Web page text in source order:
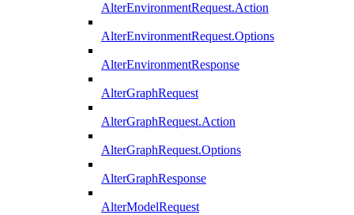
AlterEnvironmentRequest.Action
AlterEnvironmentRequest.Options
AlterEnvironmentResponse
AlterGraphRequest
AlterGraphRequest.Action
AlterGraphRequest.Options
AlterGraphResponse
AlterModelRequest